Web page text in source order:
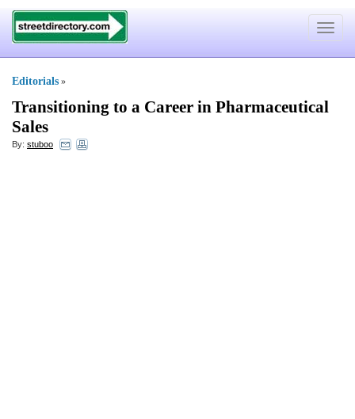
Toggle
Editorials »
Transitioning to a Career in Pharmaceutical
Sales
By: stuboo